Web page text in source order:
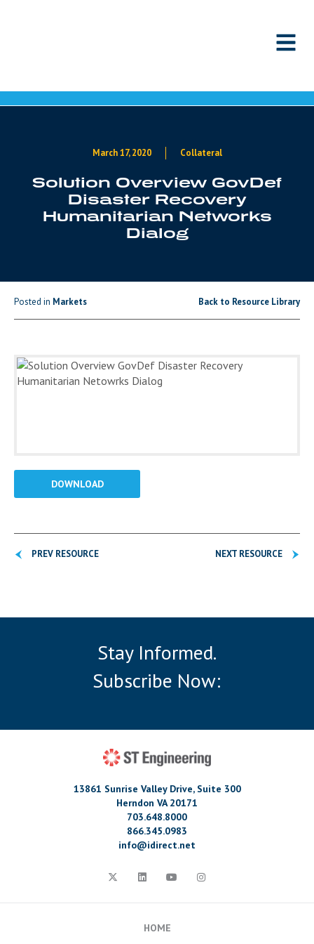
March 17, 2020 Collateral
Solution Overview GovDef
Disaster Recovery
Humanitarian Networks
Dialog
Posted in Markets Back to Resource Library
DOWNLOAD
PREV RESOURCE NEXT RESOURCE
Stay Informed.
Subscribe Now:
13861 Sunrise Valley Drive, Suite 300
Herndon VA 20171
703.648.8000
866.345.0983
info@idirect.net
HOME